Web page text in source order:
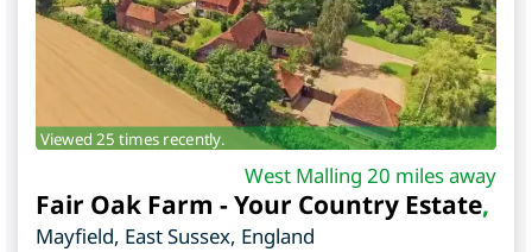
Viewed 25 times recently.
West Malling 20 miles away
Fair Oak Farm - Your Country Estate,
Mayfield, East Sussex, England